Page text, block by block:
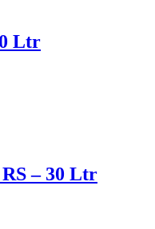
Ltr
– 30 Ltr